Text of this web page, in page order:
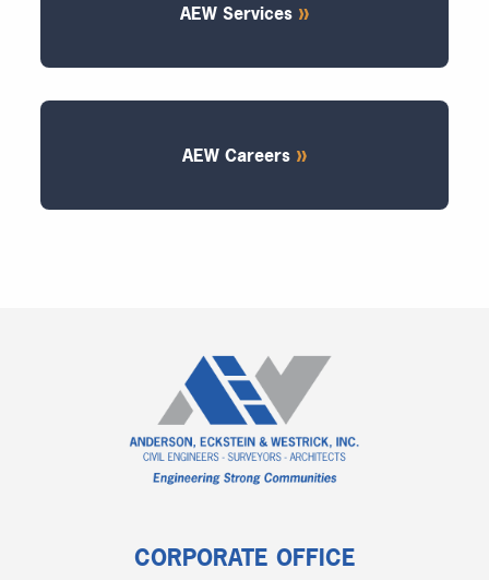
AEW Services
AEW Careers
CORPORATE OFFICE